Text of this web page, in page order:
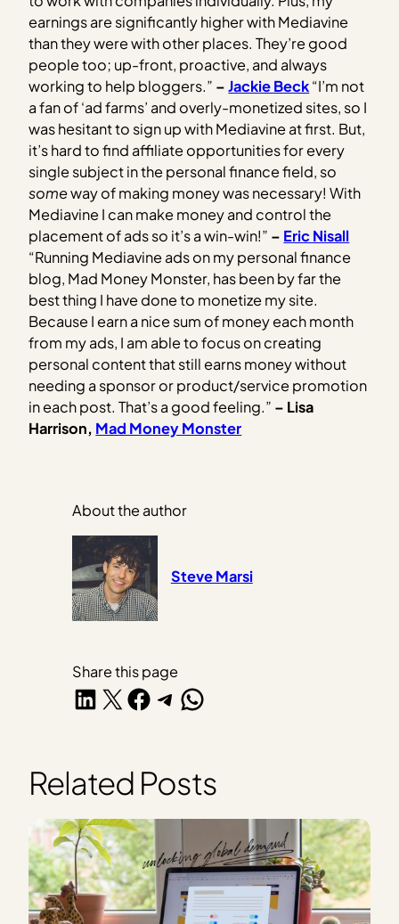
earnings are significantly higher with Mediavine
than they were with other places. They’re good
people too; up-front, proactive, and always
working to help bloggers.” –Jackie Beck“I’m not
a fan of ‘ad farms’ and overly-monetized sites, so I
was hesitant to sign up with Mediavine at first. But,
it’s hard to find affiliate opportunities for every
single subject in the personal finance field, so
someway of making money was necessary! With
Mediavine I can make money and control the
placement of ads so it’s a win-win!” – Eric Nisall
“Running Mediavine ads on my personal finance
blog, Mad Money Monster, has been by far the
best thing I have done to monetize my site.
Because I earn a nice sum of money each month
from my ads, I am able to focus on creating
personal content that still earns money without
needing a sponsor or product/service promotion
in each post. That’s a good feeling.” – Lisa
Harrison, Mad Money Monster
About the author
Steve Marsi
Share this page
Share on LinkedIn
Share on X Share on Facebook
Share on Telegram
Share on WhatsApp
Related Posts